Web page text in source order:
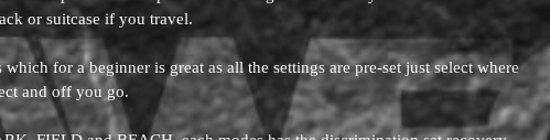
or suitcase if you travel.
which for a beginner is great as all the settings are pre-set just select where
and off you go.